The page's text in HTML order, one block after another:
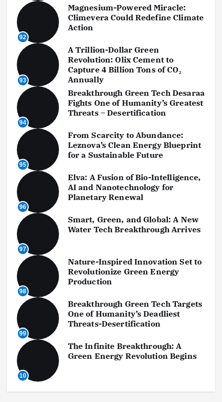
92
Magnesium-Powered Miracle:
Climevera Could Redefine Climate
Action
93
A Trillion-Dollar Green
Revolution: Olix Cement to
Capture 4 Billion Tons of CO₂
Annually
94
Breakthrough Green Tech Desaraa
Fights One of Humanity’s Greatest
Threats – Desertification
95
From Scarcity to Abundance:
Leznova’s Clean Energy Blueprint
for a Sustainable Future
96
Elva: A Fusion of Bio-Intelligence,
AI and Nanotechnology for
Planetary Renewal
97
Smart, Green, and Global: A New
Water Tech Breakthrough Arrives
98
Nature-Inspired Innovation Set to
Revolutionize Green Energy
Production
99
Breakthrough Green Tech Targets
One of Humanity’s Deadliest
Threats-Desertification
10
The Infinite Breakthrough: A
Green Energy Revolution Begins